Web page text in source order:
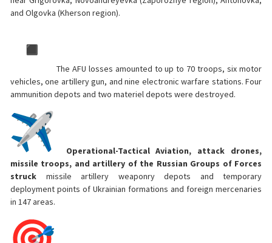
and Olgovka (Kherson region).
The AFU losses amounted to up to 70 troops, six motor
vehicles, one artillery gun, and nine electronic warfare stations. Four
ammunition depots and two materiel depots were destroyed.
Operational-Tactical Aviation, attack drones,
missile troops, and artillery of the Russian Groups of Forces
struck missile artillery weaponry depots and temporary
deployment points of Ukrainian formations and foreign mercenaries
in 147 areas.